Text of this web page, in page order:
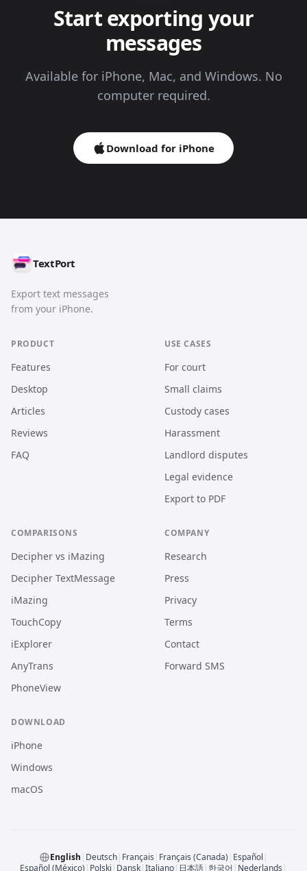
Start exporting your
messages
Available for iPhone, Mac, and Windows. No
computer required.
Download for iPhone
TextPort
Export text messages
from your iPhone.
PRODUCT
Features
Desktop
Articles
Reviews
FAQ
USE CASES
For court
Small claims
Custody cases
Harassment
Landlord disputes
Legal evidence
Export to PDF
COMPARISONS
Decipher vs iMazing
Decipher TextMessage
iMazing
TouchCopy
iExplorer
AnyTrans
PhoneView
COMPANY
Research
Press
Privacy
Terms
Contact
Forward SMS
DOWNLOAD
iPhone
Windows
macOS
English | Deutsch| Français | Français (Canada) | Español |
Español (México) | Polski | Dansk|Italiano| 日本語| 한국어 | Nederlands |